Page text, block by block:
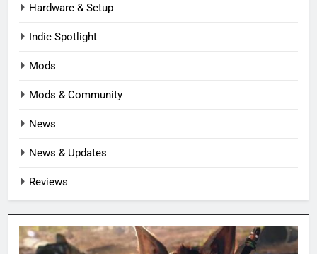
Hardware & Setup
Indie Spotlight
Mods
Mods & Community
News
News & Updates
Reviews